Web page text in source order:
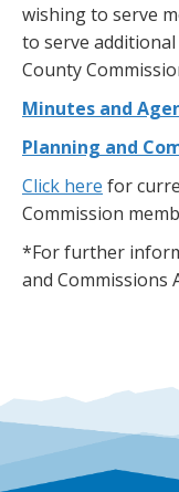
wishing to serve
to serve
County
Minutes and
Planning and
Click here for
Commission
*For further
and Commissions